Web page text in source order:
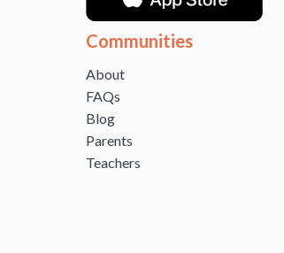
Communities
About
FAQs
Blog
Parents
Teachers